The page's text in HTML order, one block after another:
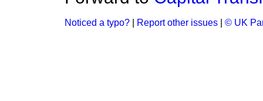
Noticed a typo? Report other issues © UK